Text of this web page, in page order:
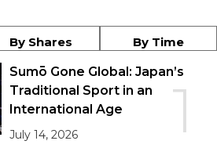
By Shares By Time
1
Sumō Gone Global: Japan’s
Traditional Sport in an
International Age
July 14, 2026